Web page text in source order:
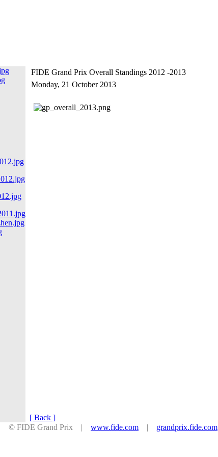
FIDE Grand Prix Overall Standings 2012 -2013
Monday, 21 October 2013
[ Back ]
© FIDE Grand Prix | www.fide.com | grandprix.fide.com